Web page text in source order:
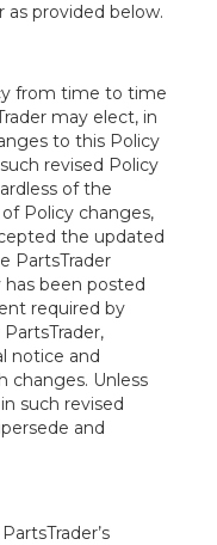
provided below.
from time to time
may elect, in
to this Policy
revised Policy
of the
Policy changes,
the updated
PartsTrader
been posted
required by
notice and
changes. Unless
such revised
and